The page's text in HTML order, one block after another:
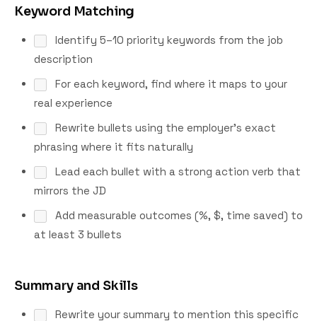
Keyword Matching
Identify 5–10 priority keywords from the job
description
For each keyword, find where it maps to your
real experience
Rewrite bullets using the employer's exact
phrasing where it fits naturally
Lead each bullet with a strong action verb that
mirrors the JD
Add measurable outcomes (%, $, time saved) to
at least 3 bullets
Summary and Skills
Rewrite your summary to mention this specific